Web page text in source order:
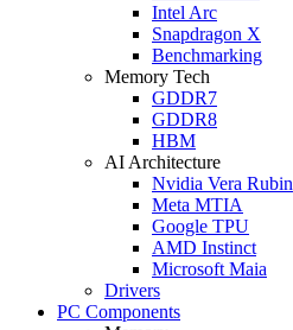
Intel Arc
Snapdragon X
Benchmarking
Memory Tech
GDDR7
GDDR8
HBM
AI Architecture
Nvidia Vera Rubin
Meta MTIA
Google TPU
AMD Instinct
Microsoft Maia
Drivers
PC Components